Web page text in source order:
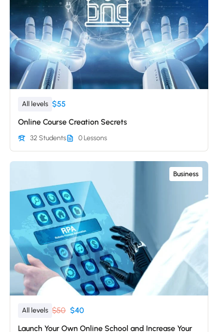
All levels $55
Online Course Creation Secrets
32 Students 0 Lessons
Business
All levels $50 $40
Launch Your Own Online School and Increase Your